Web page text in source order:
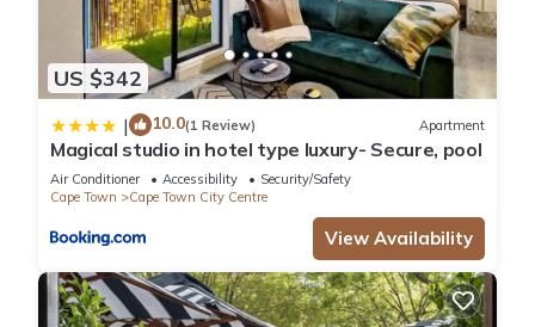
US $342
| 10.0(1 Review) Apartment
Magical studio in hotel type luxury- Secure, pool
Air Conditioner Accessibility
Security/Safety
Cape Town
Cape Town City Centre
View Availability